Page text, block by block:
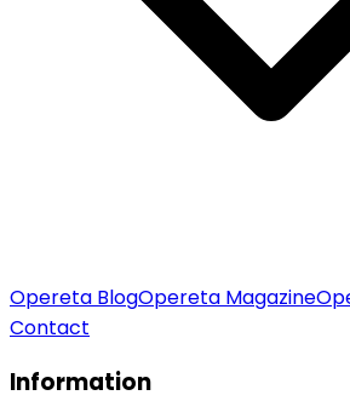
Opereta BlogOpereta Magazine
Contact
Information